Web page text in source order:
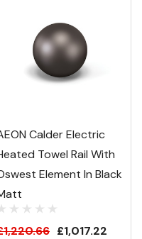
Calder Electric
Towel Rail With
Element In Black
£1,017.22